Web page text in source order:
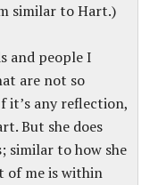
similar to Hart.)
and people I
are not so
it’s any reflection,
But she does
similar to how she
of me is within